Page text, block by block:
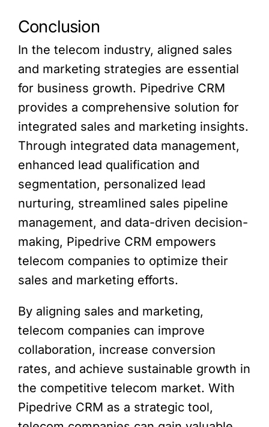
Conclusion
In the telecom industry, aligned sales
and marketing strategies are essential
for business growth. Pipedrive CRM
provides a comprehensive solution for
integrated sales and marketing insights.
Through integrated data management,
enhanced lead qualification and
segmentation, personalized lead
nurturing, streamlined sales pipeline
management, and data-driven decision-
making, Pipedrive CRM empowers
telecom companies to optimize their
sales and marketing efforts.
By aligning sales and marketing,
telecom companies can improve
collaboration, increase conversion
rates, and achieve sustainable growth in
the competitive telecom market. With
Pipedrive CRM as a strategic tool,